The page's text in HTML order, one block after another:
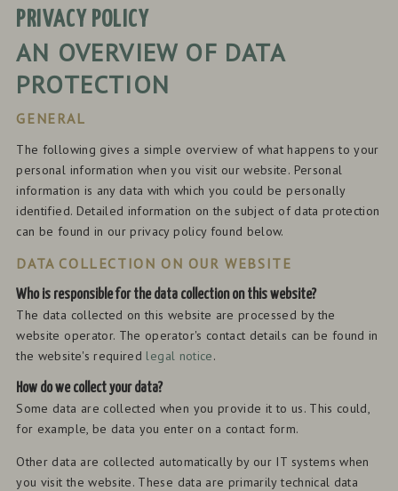
PRIVACY POLICY
AN OVERVIEW OF DATA
PROTECTION
GENERAL
The following gives a simple overview of what happens to your
personal information when you visit our website. Personal
information is any data with which you could be personally
identified. Detailed information on the subject of data protection
can be found in our privacy policy found below.
DATA COLLECTION ON OUR WEBSITE
Who is responsible for the data collection on this website?
The data collected on this website are processed by the
website operator. The operator's contact details can be found in
the website's required legal notice.
How do we collect your data?
Some data are collected when you provide it to us. This could,
for example, be data you enter on a contact form.
Other data are collected automatically by our IT systems when
you visit the website. These data are primarily technical data